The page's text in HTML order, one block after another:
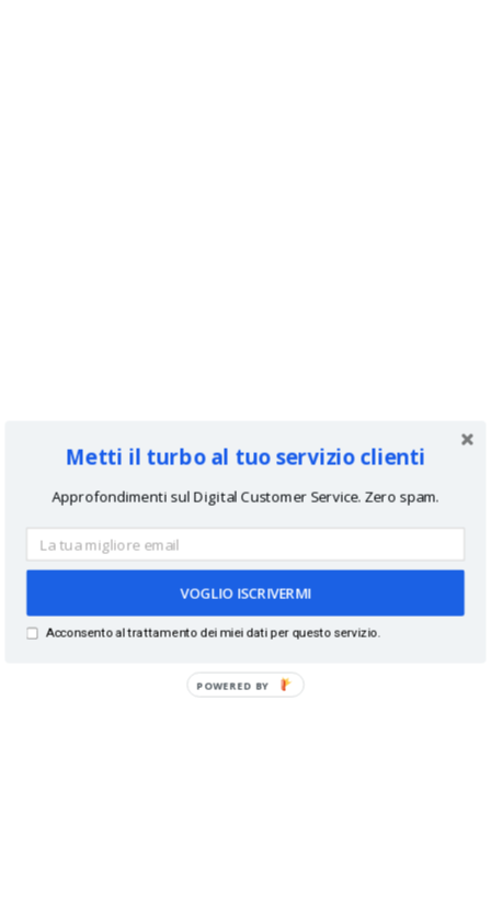
Metti il turbo al tuo servizio clienti
Approfondimenti sul Digital Customer Service. Zero spam.
VOGLIO ISCRIVERMI
Acconsento al trattamento dei miei dati per questo servizio.
POWERED BY